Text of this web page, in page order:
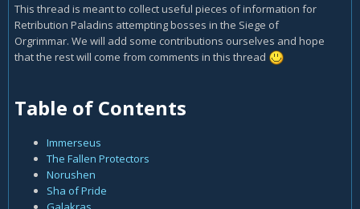
This thread is meant to collect useful pieces of information for
Retribution Paladins attempting bosses in the Siege of
Orgrimmar. We will add some contributions ourselves and hope
that the rest will come from comments in this thread
Table of Contents
Immerseus
The Fallen Protectors
Norushen
Sha of Pride